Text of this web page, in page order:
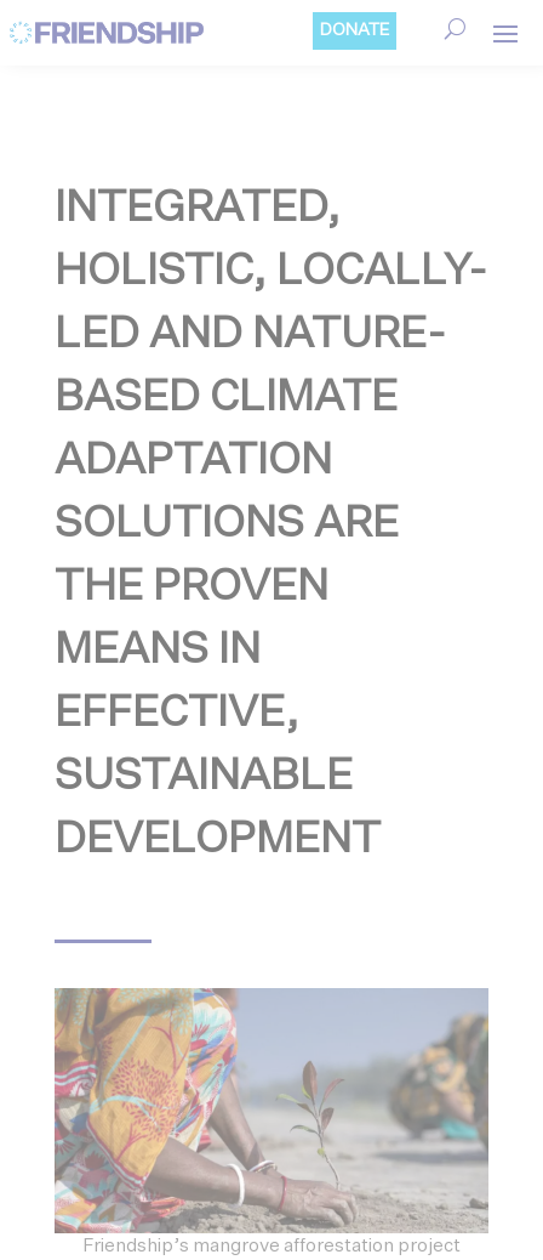
DONATE
INTEGRATED,
HOLISTIC, LOCALLY-
LED AND NATURE-
BASED CLIMATE
ADAPTATION
SOLUTIONS ARE
THE PROVEN
MEANS IN
EFFECTIVE,
SUSTAINABLE
DEVELOPMENT
Friendship’s mangrove afforestation project